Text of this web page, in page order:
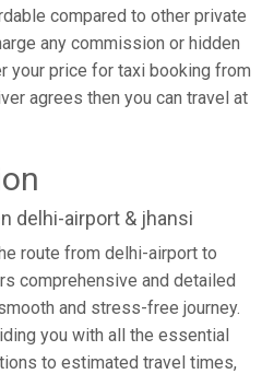
compared to other private
any commission or hidden
your price for taxi booking from
agrees then you can travel at
delhi-airport & jhansi
route from delhi-airport to
comprehensive and detailed
and stress-free journey.
you with all the essential
to estimated travel times,